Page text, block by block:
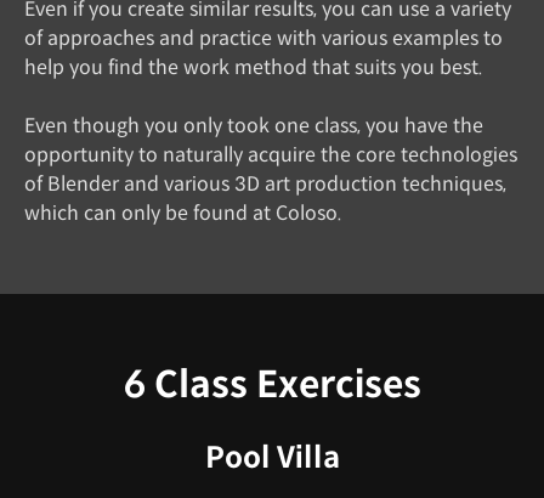
Even if you create similar results, you can use a variety
of approaches and practice with various examples to
help you find the work method that suits you best.
Even though you only took one class, you have the
opportunity to naturally acquire the core technologies
of Blender and various 3D art production techniques,
which can only be found at Coloso.
6 Class Exercises
Pool Villa